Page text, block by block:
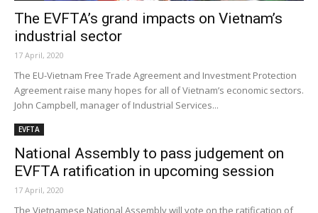
The EVFTA’s grand impacts on Vietnam’s
industrial sector
17 April, 2020
The EU-Vietnam Free Trade Agreement and Investment Protection
Agreement raise many hopes for all of Vietnam’s economic sectors.
John Campbell, manager of Industrial Services...
EVFTA
National Assembly to pass judgement on
EVFTA ratification in upcoming session
17 April, 2020
The Vietnamese National Assembly will vote on the ratification of